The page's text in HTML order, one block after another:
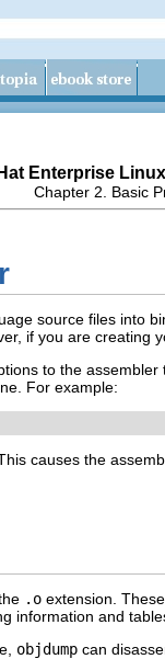
Enterprise
Chapter 2. Basic
source files
if you are creating
to the
For example:
causes the
.o extension.
information and
objdump can